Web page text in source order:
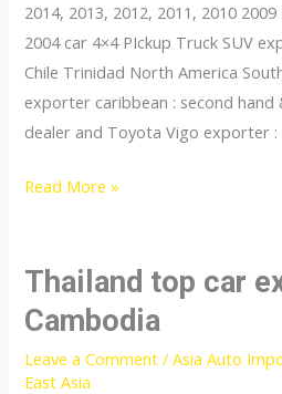
2014, 2013, 2012, 2011, 2010
2004 car 4×4 PIckup Truck SUV
Chile Trinidad North America
exporter caribbean : second hand
dealer and Toyota Vigo exporter :
Thailand
exporter
to
Chile
Read More »
Thailand top car
Cambodia
Leave a Comment /Asia Auto
East Asia